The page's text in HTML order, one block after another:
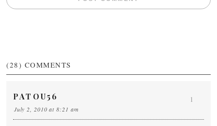
(28) COMMENTS
PATOU56
July 2, 2010 at 8:21 am
1